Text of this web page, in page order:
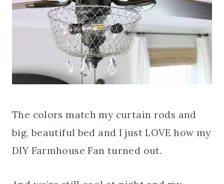
The colors match my curtain rods and
big, beautiful bed and I just LOVE how my
DIY Farmhouse Fan turned out.